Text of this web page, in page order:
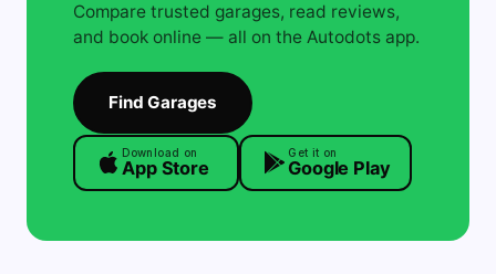
Compare trusted garages, read reviews,
and book online — all on the Autodots app.
Find Garages
Download on
App Store
Get it on
Google Play